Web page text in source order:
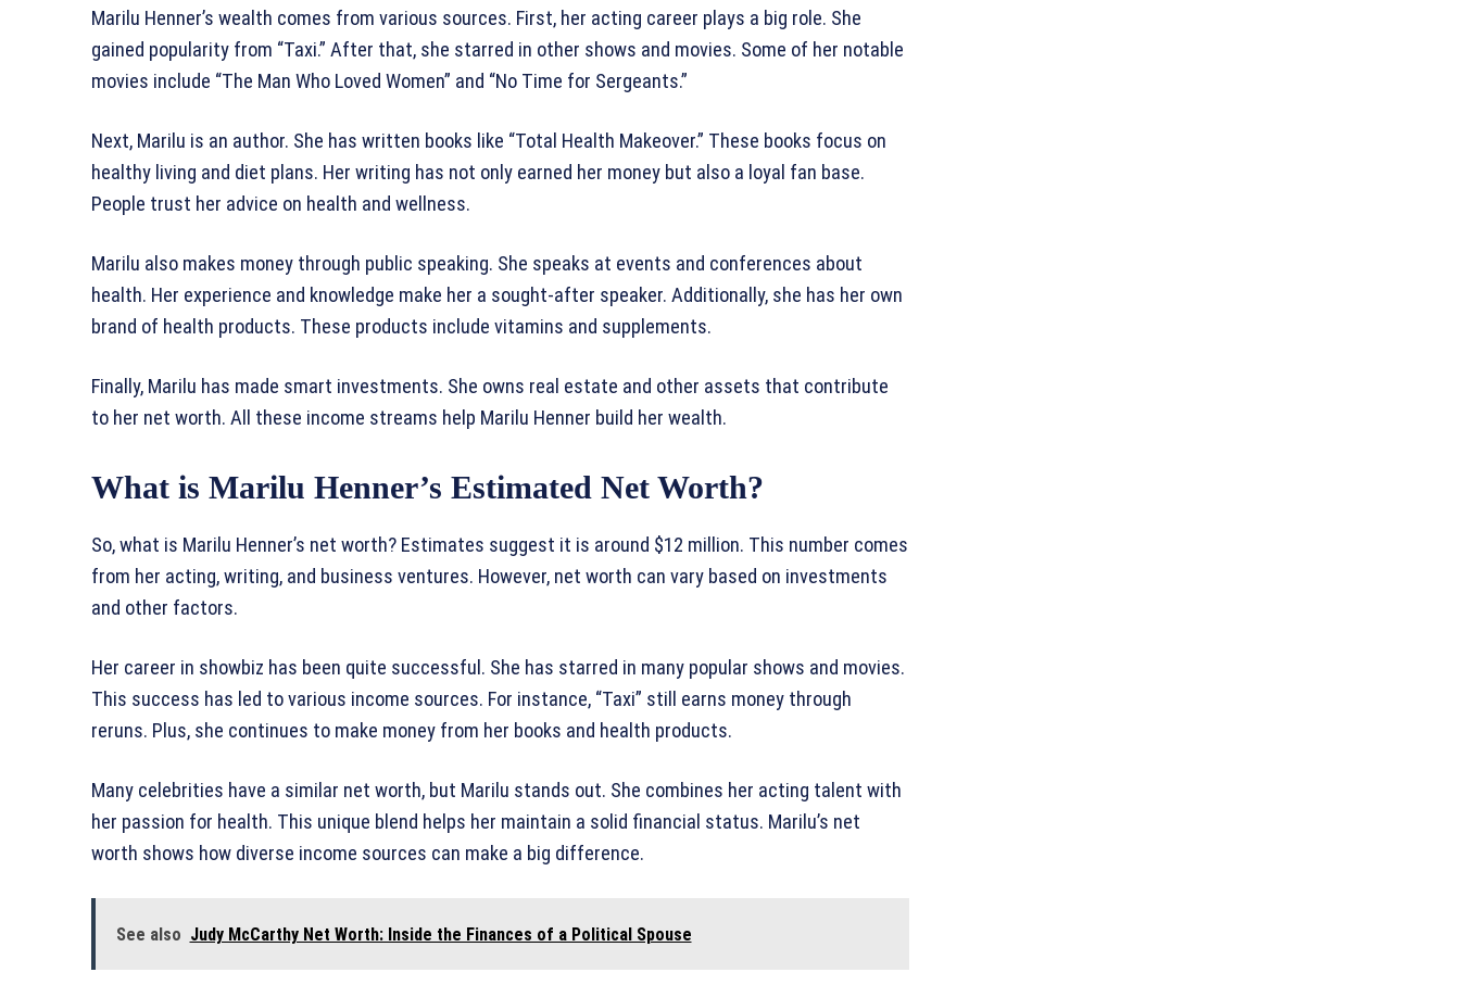
Marilu Henner’s wealth comes from various sources. First, her acting career plays a big role. She
gained popularity from “Taxi.” After that, she starred in other shows and movies. Some of her notable
movies include “The Man Who Loved Women” and “No Time for Sergeants.”
Next, Marilu is an author. She has written books like “Total Health Makeover.” These books focus on
healthy living and diet plans. Her writing has not only earned her money but also a loyal fan base.
People trust her advice on health and wellness.
Marilu also makes money through public speaking. She speaks at events and conferences about
health. Her experience and knowledge make her a sought-after speaker. Additionally, she has her own
brand of health products. These products include vitamins and supplements.
Finally, Marilu has made smart investments. She owns real estate and other assets that contribute
to her net worth. All these income streams help Marilu Henner build her wealth.
What is Marilu Henner’s Estimated Net Worth?
So, what is Marilu Henner’s net worth? Estimates suggest it is around $12 million. This number comes
from her acting, writing, and business ventures. However, net worth can vary based on investments
and other factors.
Her career in showbiz has been quite successful. She has starred in many popular shows and movies.
This success has led to various income sources. For instance, “Taxi” still earns money through
reruns. Plus, she continues to make money from her books and health products.
Many celebrities have a similar net worth, but Marilu stands out. She combines her acting talent with
her passion for health. This unique blend helps her maintain a solid financial status. Marilu’s net
worth shows how diverse income sources can make a big difference.
See also Judy McCarthy Net Worth: Inside the Finances of a Political Spouse